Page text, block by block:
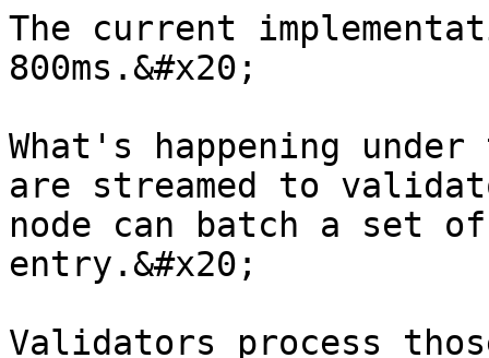
The current
800ms.&#x20;
What's happening
are streamed to
node can batch a set
entry.&#x20;
Validators process